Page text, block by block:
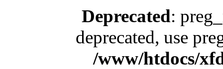
Deprecated:
deprecated, use
/www/htdocs/